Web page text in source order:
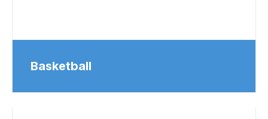
Basketball